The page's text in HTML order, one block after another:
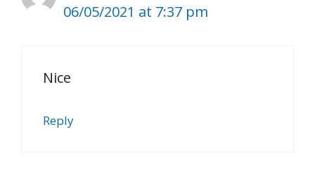
06/05/2021 at 7:37 pm
Nice
Reply